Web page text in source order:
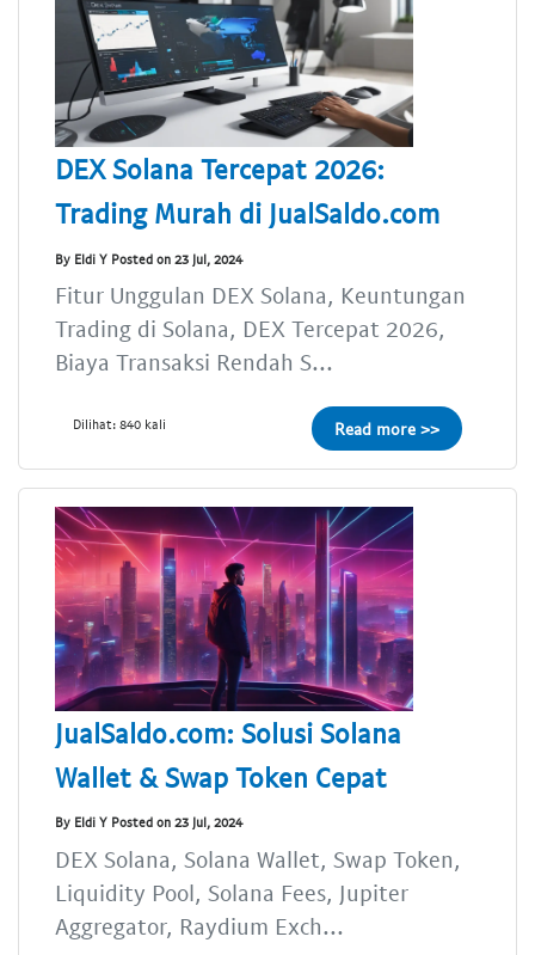
DEX Solana Tercepat 2026:
Trading Murah di JualSaldo.com
By Eldi Y Posted on 23 Jul, 2024
Fitur Unggulan DEX Solana, Keuntungan
Trading di Solana, DEX Tercepat 2026,
Biaya Transaksi Rendah S...
Dilihat: 840 kali Read more >>
JualSaldo.com: Solusi Solana
Wallet & Swap Token Cepat
By Eldi Y Posted on 23 Jul, 2024
DEX Solana, Solana Wallet, Swap Token,
Liquidity Pool, Solana Fees, Jupiter
Aggregator, Raydium Exch...